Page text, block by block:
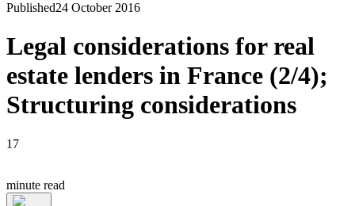
Published24 October 2016
Legal considerations for real
estate lenders in France (2/4);
Structuring considerations
17
minute read